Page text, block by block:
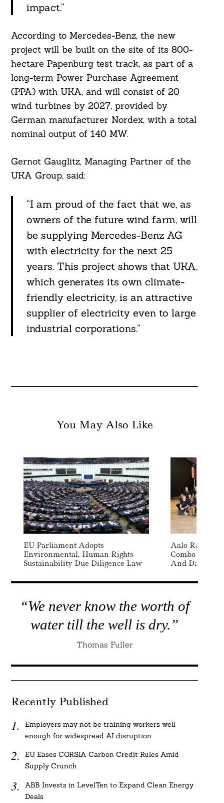
impact.”
According to Mercedes-Benz, the new
project will be built on the site of its 800-
hectare Papenburg test track, as part of a
long-term Power Purchase Agreement
(PPA) with UKA, and will consist of 20
wind turbines by 2027, provided by
German manufacturer Nordex, with a total
nominal output of 140 MW.
Gernot Gauglitz, Managing Partner of the
UKA Group, said:
“I am proud of the fact that we, as
owners of the future wind farm, will
be supplying Mercedes-Benz AG
with electricity for the next 25
years. This project shows that UKA,
which generates its own climate-
friendly electricity, is an attractive
supplier of electricity even to large
industrial corporations.”
You May Also Like
EU Parliament Adopts
Environmental, Human Rights
Sustainability Due Diligence Law
Aalo Raises
Combo
And Data
“We never know the worth of
water till the well is dry.”
Thomas Fuller
Recently Published
Employers may not be training workers well
enough for widespread AI disruption
EU Eases CORSIA Carbon Credit Rules Amid
Supply Crunch
ABB Invests in LevelTen to Expand Clean Energy
Deals